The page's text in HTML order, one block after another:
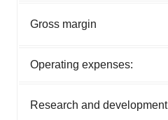
Gross margin
Operating expenses:
Research and development